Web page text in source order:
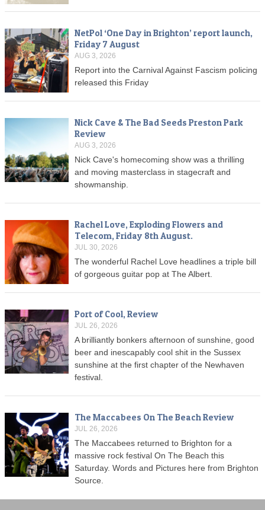
NetPol ‘One Day in Brighton’ report launch,
Friday 7 August
AUG 3, 2026
Report into the Carnival Against Fascism policing
released this Friday
Nick Cave & The Bad Seeds Preston Park
Review
AUG 3, 2026
Nick Cave's homecoming show was a thrilling
and moving masterclass in stagecraft and
showmanship.
Rachel Love, Exploding Flowers and
Telecom, Friday 8th August.
JUL 30, 2026
The wonderful Rachel Love headlines a triple bill
of gorgeous guitar pop at The Albert.
Port of Cool, Review
JUL 26, 2026
A brilliantly bonkers afternoon of sunshine, good
beer and inescapably cool shit in the Sussex
sunshine at the first chapter of the Newhaven
festival.
The Maccabees On The Beach Review
JUL 26, 2026
The Maccabees returned to Brighton for a
massive rock festival On The Beach this
Saturday. Words and Pictures here from Brighton
Source.